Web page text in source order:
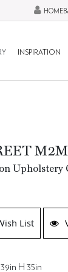
INSPIRATION
M2M
Upholstery
List
H 35in